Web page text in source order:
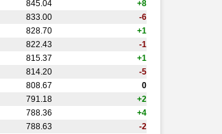
845.04
+8
833.00
-6
828.70
+1
822.43
-1
815.37
+1
814.20
-5
808.67
0
791.18
+2
788.36
+4
788.63
-2